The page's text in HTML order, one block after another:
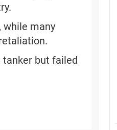
while many
tanker but failed